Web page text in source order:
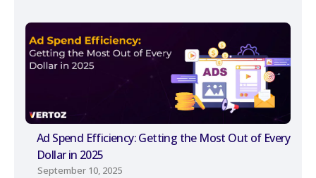
Ad Spend Efficiency: Getting the Most Out of Every
Dollar in 2025
September 10, 2025